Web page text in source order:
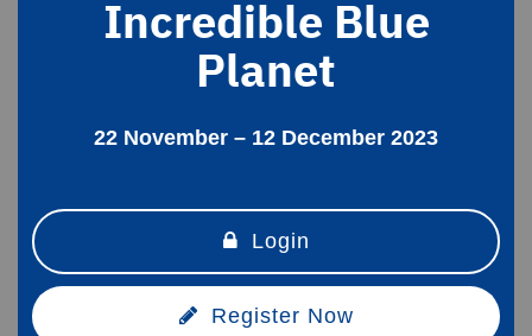
Incredible Blue
Planet
22 November – 12 December 2023
Login
Register Now